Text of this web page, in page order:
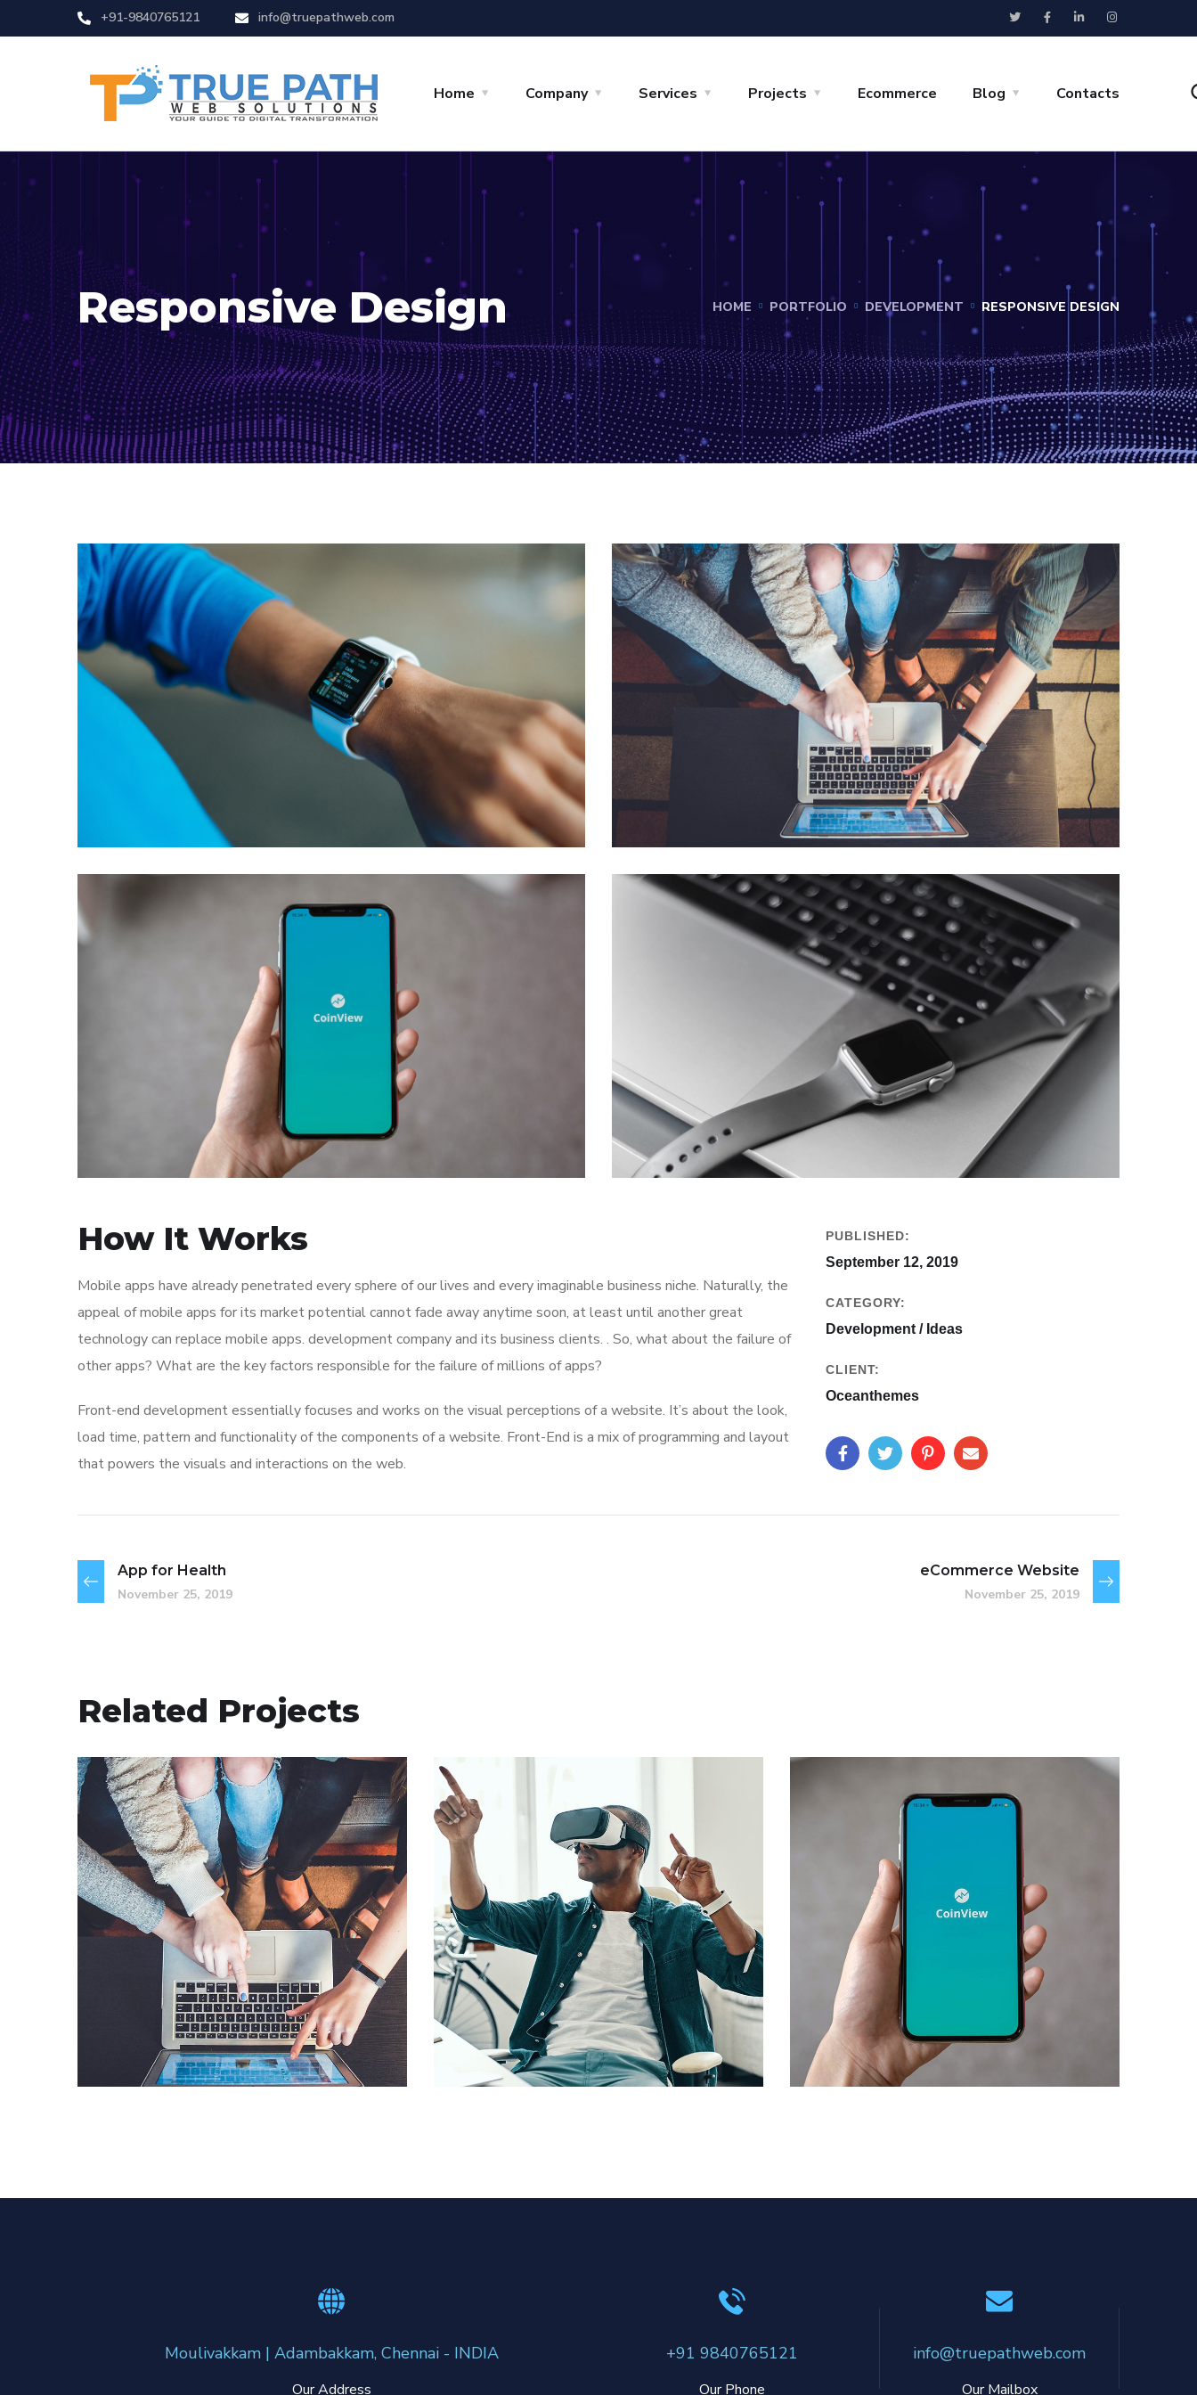
+91-9840765121 info@truepathweb.com
Home Company Services Projects Ecommerce Blog Contacts
Responsive Design HOME PORTFOLIO DEVELOPMENT RESPONSIVE DESIGN
How It Works
Mobile apps have already penetrated every sphere of our lives and every imaginable business niche. Naturally, the
appeal of mobile apps for its market potential cannot fade away anytime soon, at least until another great
technology can replace mobile apps. development company and its business clients. . So, what about the failure of
other apps? What are the key factors responsible for the failure of millions of apps?
Front-end development essentially focuses and works on the visual perceptions of a website. It’s about the look,
load time, pattern and functionality of the components of a website. Front-End is a mix of programming and layout
that powers the visuals and interactions on the web.
PUBLISHED:
September 12, 2019
CATEGORY:
Development / Ideas
CLIENT:
Oceanthemes
App for Health
November 25, 2019
eCommerce Website
November 25, 2019
Related Projects
eCommerce Website
DESIGN / IDEAS
App for Virtual Reality
DESIGN / IDEAS
Mobile Coin View App
DEVELOPMENT
Moulivakkam | Adambakkam, Chennai - INDIA
Our Address
+91 9840765121
Our Phone
info@truepathweb.com
Our Mailbox